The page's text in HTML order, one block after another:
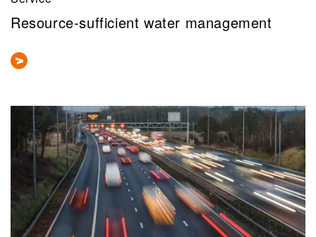
Resource-sufficient water management